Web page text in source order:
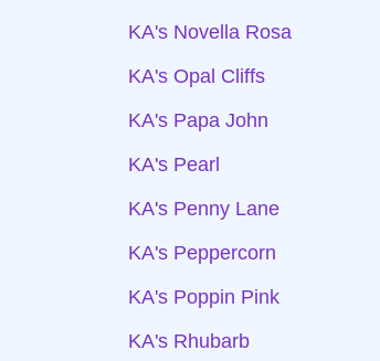
KA's Novella Rosa
KA's Opal Cliffs
KA's Papa John
KA's Pearl
KA's Penny Lane
KA's Peppercorn
KA's Poppin Pink
KA's Rhubarb